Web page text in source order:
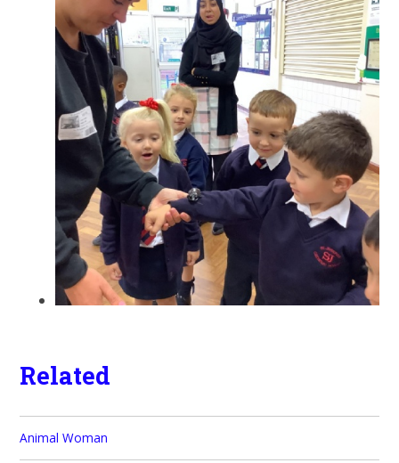
Related
Animal Woman